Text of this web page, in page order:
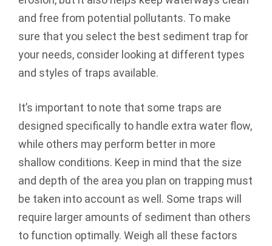
and free from potential pollutants. To make
sure that you select the best sediment trap for
your needs, consider looking at different types
and styles of traps available.
It’s important to note that some traps are
designed specifically to handle extra water flow,
while others may perform better in more
shallow conditions. Keep in mind that the size
and depth of the area you plan on trapping must
be taken into account as well. Some traps will
require larger amounts of sediment than others
to function optimally. Weigh all these factors